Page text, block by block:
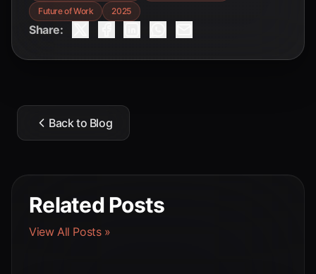
Future of Work
2025
Share:
Back to Blog
Related Posts
View All Posts »